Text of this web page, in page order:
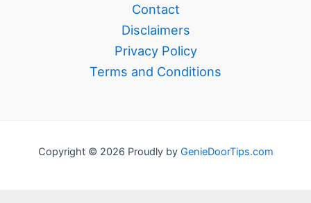
Contact
Disclaimers
Privacy Policy
Terms and Conditions
Copyright © 2026 Proudly by GenieDoorTips.com